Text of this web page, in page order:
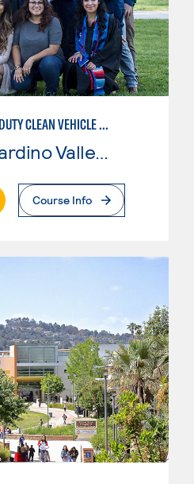
HEAVY/MEDIUM DUTY CLEAN VEHICLE TECHNOLOGY
San Bernardino Valley College
Page
Course Info